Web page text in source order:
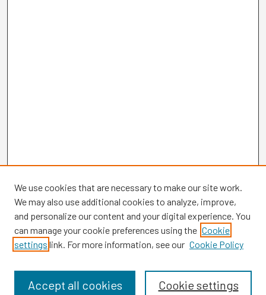
Browse
Disciplines
We use cookies that are necessary to make our site work.
We may also use additional cookies to analyze, improve,
and personalize our content and your digital experience. You
can manage your cookie preferences using the Cookie
settings link. For more information, see our Cookie Policy
Cookie settings
Accept all cookies